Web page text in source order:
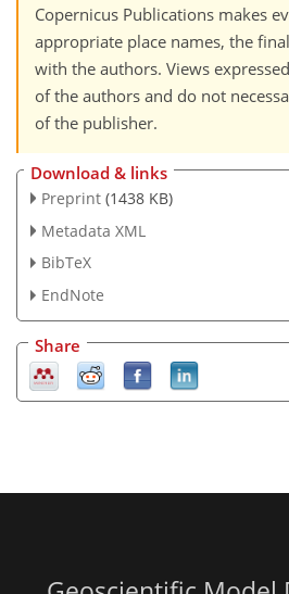
Copernicus Publications makes
appropriate place names, the
with the authors. Views
of the authors and do not
of the publisher.
Download & links
Preprint (1438 KB)
Metadata XML
BibTeX
EndNote
Share